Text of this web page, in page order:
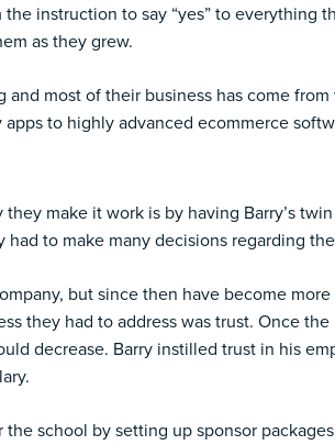
instruction to say “yes” to
as they grew.
and most of their business has come
to highly advanced ecommerce
make it work is by having Barry’s
to make many decisions regarding
but since then have become
they had to address was trust. Once
decrease. Barry instilled trust in his
school by setting up sponsor